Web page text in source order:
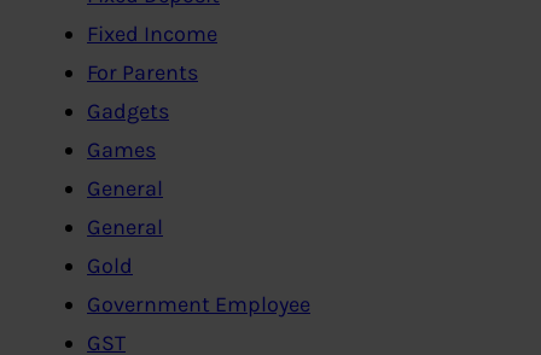
Fixed Income
For Parents
Gadgets
Games
General
General
Gold
Government Employee
GST